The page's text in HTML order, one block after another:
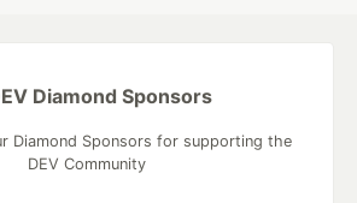
Diamond Sponsors
Diamond Sponsors for supporting the
DEV Community